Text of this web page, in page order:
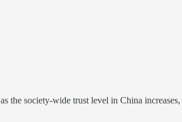
the society-wide trust level in China